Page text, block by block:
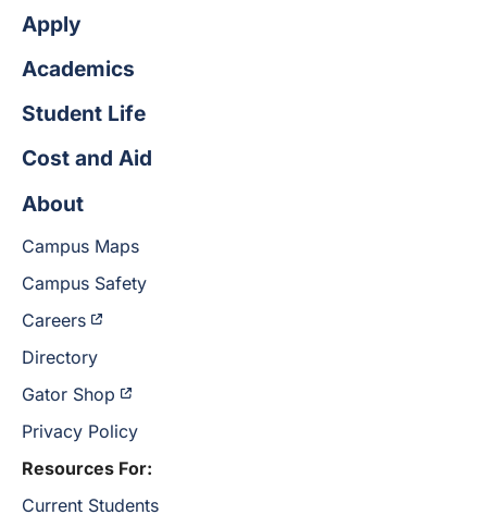
Apply
Academics
Student Life
Cost and Aid
About
Campus Maps
Campus Safety
Careers
Directory
Gator Shop
Privacy Policy
Resources For:
Current Students